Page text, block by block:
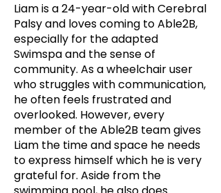
Liam is a 24-year-old with Cerebral
Palsy and loves coming to Able2B,
especially for the adapted
Swimspa and the sense of
community. As a wheelchair user
who struggles with communication,
he often feels frustrated and
overlooked. However, every
member of the Able2B team gives
Liam the time and space he needs
to express himself which he is very
grateful for. Aside from the